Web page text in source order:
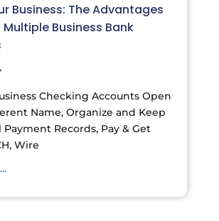
Business: The Advantages
Business Bank
Checking Accounts Open
Name, Organize and Keep
Payment Records, Pay & Get
Wire